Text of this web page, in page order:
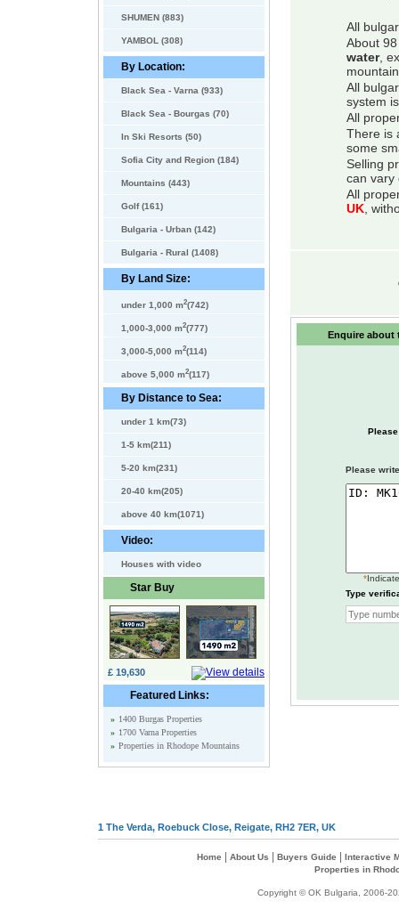
SHUMEN (883)
YAMBOL (308)
By Location:
Black Sea - Varna (933)
Black Sea - Bourgas (70)
In Ski Resorts (50)
Sofia City and Region (184)
Mountains (443)
Golf (161)
Bulgaria - Urban (142)
Bulgaria - Rural (1408)
By Land Size:
under 1,000 m2(742)
1,000-3,000 m2(777)
3,000-5,000 m2(114)
above 5,000 m2(117)
By Distance to Sea:
under 1 km(73)
1-5 km(211)
5-20 km(231)
20-40 km(205)
above 40 km(1071)
Video:
Houses with video
Star Buy
£ 19,630
Featured Links:
» 1400 Burgas Properties
» 1700 Varna Properties
» Properties in Rhodope Mountains
All
About
water,
All
system
All
There is
some
Selling
can vary
All
UK,
Enquire about
Please
*
Type
1 The Verda, Roebuck Close, Reigate, RH2 7ER, UK
Home About Us Buyers Guide
Interactive
Properties in
Copyright © OK Bulgaria, 2006-